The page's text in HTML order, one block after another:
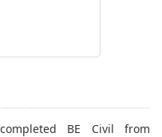
BE Civil from